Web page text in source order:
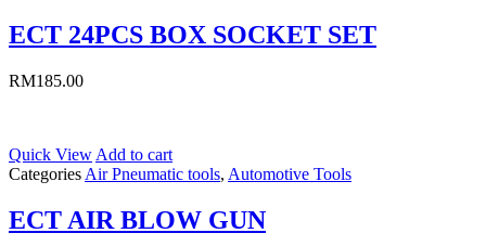
ECT 24PCS BOX SOCKET SET
RM185.00
Quick View Add to cart
Categories Air Pneumatic tools, Automotive Tools
ECT AIR BLOW GUN